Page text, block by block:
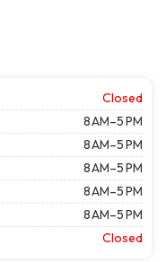
Closed
8 AM–5 PM
8 AM–5 PM
8 AM–5 PM
8 AM–5 PM
8 AM–5 PM
Closed